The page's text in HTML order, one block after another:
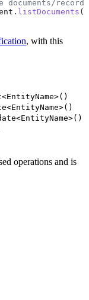
records
. listDocuments (
, with this
operations and is